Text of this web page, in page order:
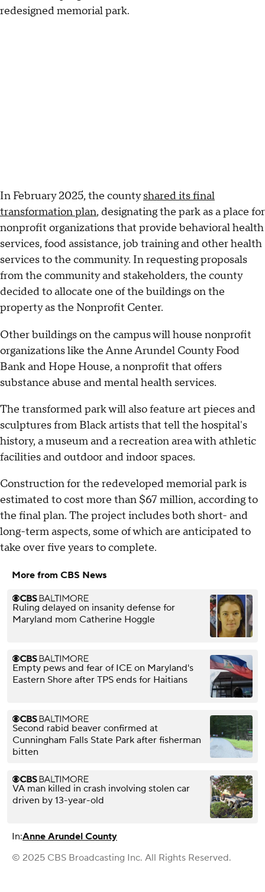
redesigned memorial park.
In February 2025, the countyshared its final
transformation plan, designating the park as a place for
nonprofit organizations that provide behavioral health
services, food assistance, job training and other health
services to the community. In requesting proposals
from the community and stakeholders, the county
decided to allocate one of the buildings on the
property as the Nonprofit Center.
Other buildings on the campus will house nonprofit
organizations like the Anne Arundel County Food
Bank and Hope House, a nonprofit that offers
substance abuse and mental health services.
The transformed park will also feature art pieces and
sculptures from Black artists that tell the hospital's
history, a museum and a recreation area with athletic
facilities and outdoor and indoor spaces.
Construction for the redeveloped memorial park is
estimated to cost more than $67 million, according to
the final plan. The project includes both short- and
long-term aspects, some of which are anticipated to
take over five years to complete.
More from CBS News
Ruling delayed on insanity defense for
Maryland mom Catherine Hoggle
Empty pews and fear of ICE on Maryland's
Eastern Shore after TPS ends for Haitians
Second rabid beaver confirmed at
Cunningham Falls State Park after fisherman
bitten
VA man killed in crash involving stolen car
driven by 13-year-old
In:Anne Arundel County
© 2025 CBS Broadcasting Inc. All Rights Reserved.